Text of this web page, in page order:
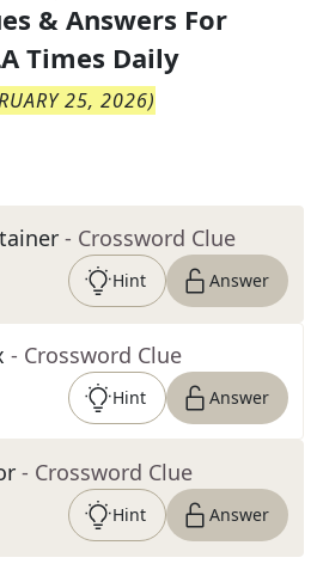
& Answers For
Times Daily
25, 2026)
- Crossword Clue
Hint Answer
- Crossword Clue
Hint Answer
- Crossword Clue
Hint Answer